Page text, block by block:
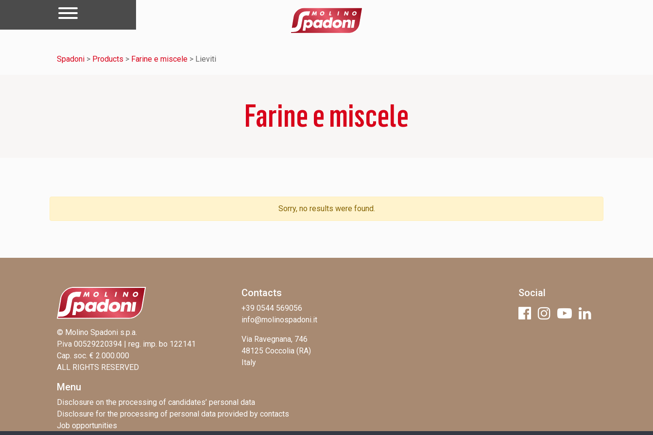
Spadoni > Products > Farine e miscele > Lieviti
Farine e miscele
Sorry, no results were found.
© Molino Spadoni s.p.a.
P.iva 00529220394 | reg. imp. bo 122141
Cap. soc. € 2.000.000
ALL RIGHTS RESERVED
Contacts
+39 0544 569056
info@molinospadoni.it
Via Ravegnana, 746
48125 Coccolia (RA)
Italy
Social
Menu
Disclosure on the processing of candidates’ personal data
Disclosure for the processing of personal data provided by contacts
Job opportunities